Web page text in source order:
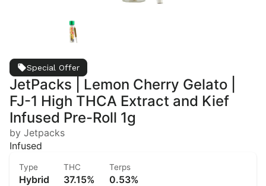
Special Offer
JetPacks | Lemon Cherry Gelato |
FJ-1 High THCA Extract and Kief
Infused Pre-Roll 1g
by Jetpacks
Infused
Type
Hybrid
THC
37.15%
Terps
0.53%